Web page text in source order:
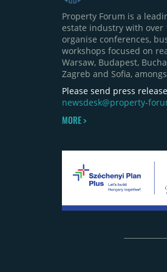
Property Forum is a
estate industry with over
organise conferences,
workshops focused on
Warsaw, Budapest,
Zagreb and Sofia,
Please send press
newsdesk@property-
MORE >